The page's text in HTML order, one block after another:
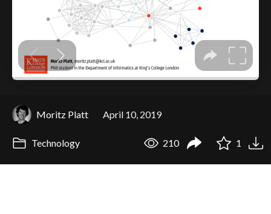
Moritz Platt April 10, 2019
Technology 210 1